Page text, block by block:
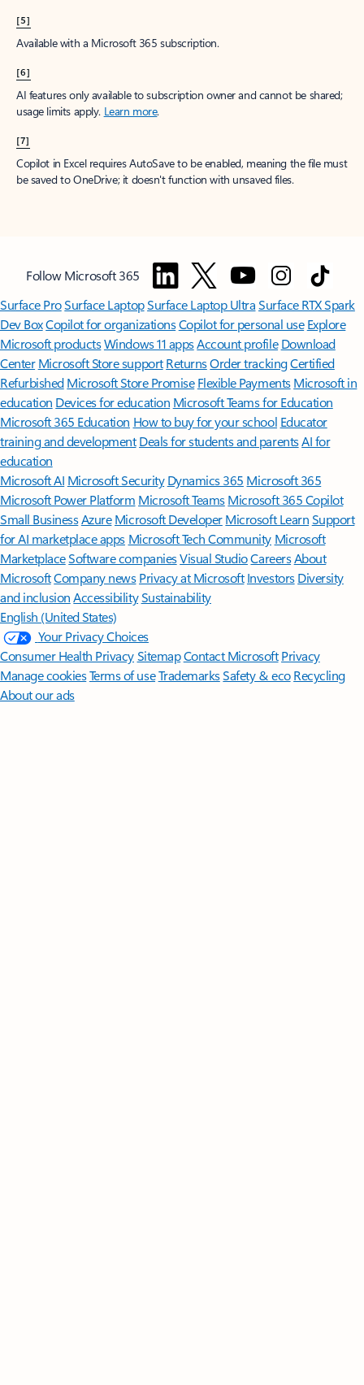
[5]
Available with a Microsoft 365 subscription.
[6]
AI features only available to subscription owner and cannot be shared;
usage limits apply. Learn more.
[7]
Copilot in Excel requires AutoSave to be enabled, meaning the file must
be saved to OneDrive; it doesn't function with unsaved files.
Follow Microsoft 365
Surface ProSurface LaptopSurface Laptop UltraSurface RTX Spark
Dev BoxCopilot for organizationsCopilot for personal use Explore
Microsoft productsWindows 11 appsAccount profile Download
Center Microsoft Store support ReturnsOrder trackingCertified
Refurbished Microsoft Store Promise Flexible Payments Microsoft in
education Devices for education Microsoft Teams for Education
Microsoft 365 Education How to buy for your school Educator
training and development Deals for students and parentsAI for
education
Microsoft AI Microsoft Security Dynamics 365 Microsoft 365
Microsoft Power Platform Microsoft TeamsMicrosoft 365 Copilot
Small BusinessAzure Microsoft DeveloperMicrosoft LearnSupport
for AI marketplace apps Microsoft Tech Community Microsoft
MarketplaceSoftware companiesVisual StudioCareersAbout
MicrosoftCompany news Privacy at Microsoft Investors Diversity
and inclusion AccessibilitySustainability
English (United States)
Your Privacy Choices
Consumer Health PrivacySitemapContact Microsoft Privacy
Manage cookiesTerms of useTrademarksSafety & eco Recycling
About our ads